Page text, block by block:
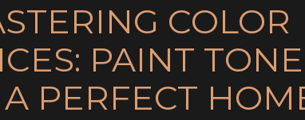
COLOR
PAINT
PERFECT